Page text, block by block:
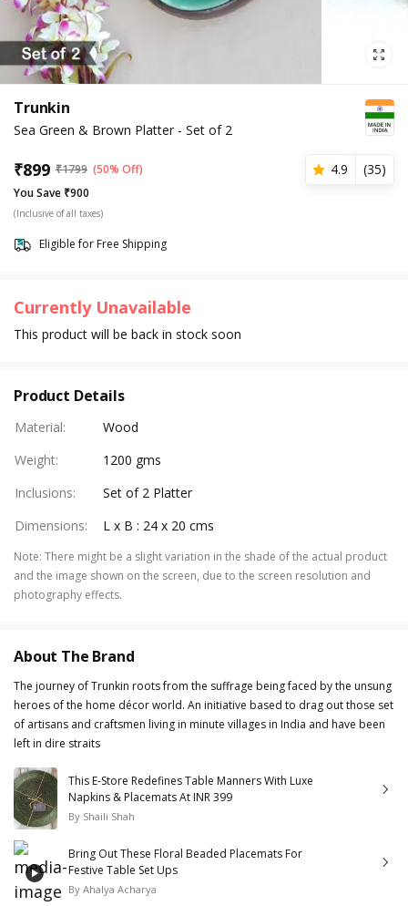
Trunkin
Sea Green & Brown Platter - Set of 2
₹899 ₹1799 (50% Off) 4.9 (35)
You Save ₹900
(Inclusive of all taxes)
Eligible for Free Shipping
Currently Unavailable
This product will be back in stock soon
Product Details
Material:
Wood
Weight:
1200 gms
Inclusions:
Set of 2 Platter
Dimensions: L x B : 24 x 20 cms
Note: There might be a slight variation in the shade of the actual product
and the image shown on the screen, due to the screen resolution and
photography effects.
About The Brand
The journey of Trunkin roots from the suffrage being faced by the unsung
heroes of the home décor world. An initiative based to drag out those set
of artisans and craftsmen living in minute villages in India and have been
left in dire straits
This E-Store Redefines Table Manners With Luxe
Napkins & Placemats At INR 399
By Shaili Shah
Bring Out These Floral Beaded Placemats For
Festive Table Set Ups
By Ahalya Acharya